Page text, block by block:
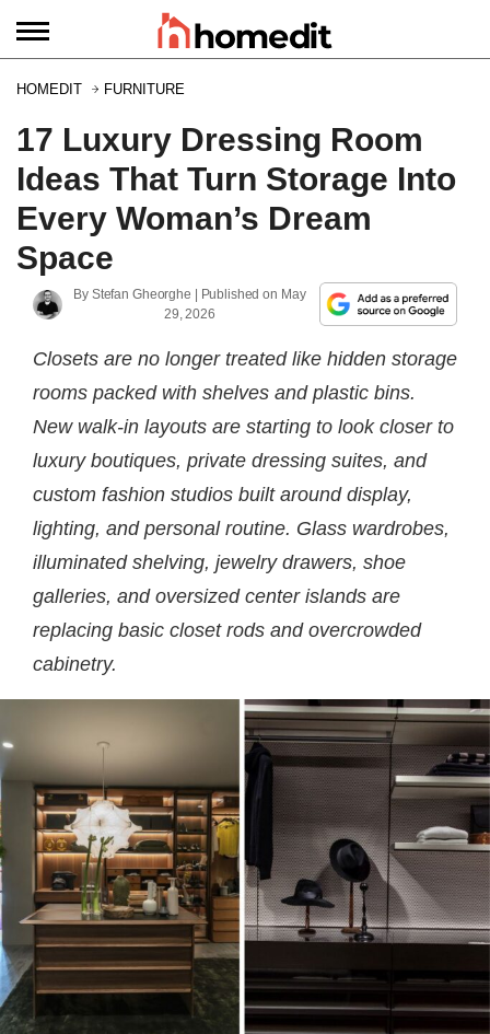
HOMEDIT FURNITURE
17 Luxury Dressing Room
Ideas That Turn Storage Into
Every Woman’s Dream
Space
By Stefan Gheorghe | Published on May
29, 2026
Closets are no longer treated like hidden storage
rooms packed with shelves and plastic bins.
New walk-in layouts are starting to look closer to
luxury boutiques, private dressing suites, and
custom fashion studios built around display,
lighting, and personal routine. Glass wardrobes,
illuminated shelving, jewelry drawers, shoe
galleries, and oversized center islands are
replacing basic closet rods and overcrowded
cabinetry.